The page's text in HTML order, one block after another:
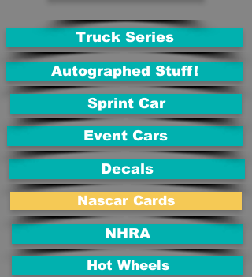
Decals
Autographed Stuff!
Truck Series
Event Cars
NHRA
Hot Wheels
Nascar Cards
Sprint Car